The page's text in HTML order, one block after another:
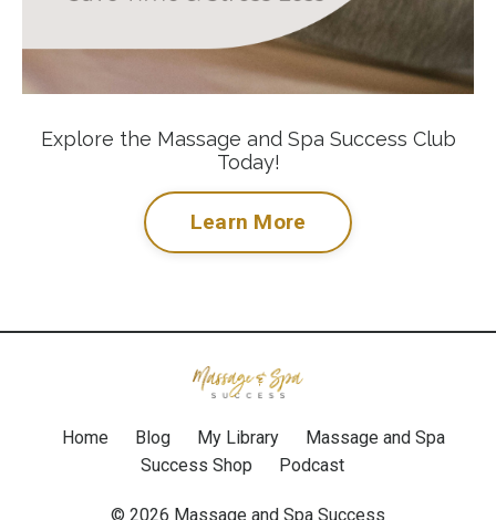
Explore the Massage and Spa Success Club
Today!
Learn More
Home Blog My Library
Massage and Spa
Success Shop
Podcast
© 2026 Massage and Spa Success